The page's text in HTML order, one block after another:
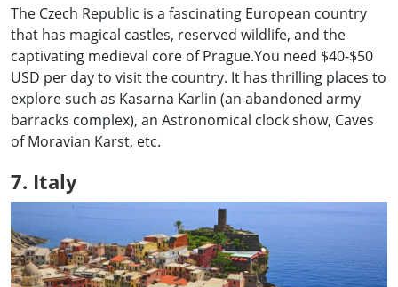
The Czech Republic is a fascinating European country
that has magical castles, reserved wildlife, and the
captivating medieval core of Prague.You need $40-$50
USD per day to visit the country. It has thrilling places to
explore such as Kasarna Karlin (an abandoned army
barracks complex), an Astronomical clock show, Caves
of Moravian Karst, etc.
7. Italy